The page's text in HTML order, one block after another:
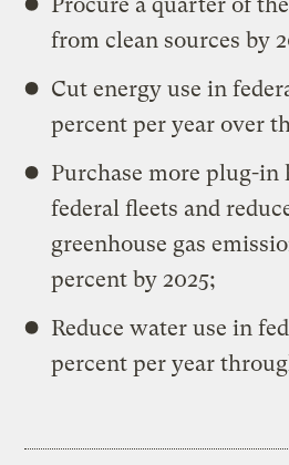
from clean sources by
Cut energy use in
percent per year over
Purchase more plug-
federal fleets and
greenhouse gas
percent by 2025;
Reduce water use in
percent per year